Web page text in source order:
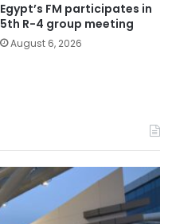
Egypt’s FM participates in
5th R-4 group meeting
August 6, 2026